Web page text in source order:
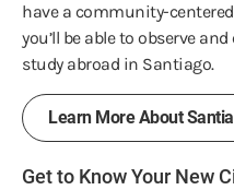
have a community-
you’ll be able to observe
study abroad in Santiago.
Learn More About
Get to Know Your New